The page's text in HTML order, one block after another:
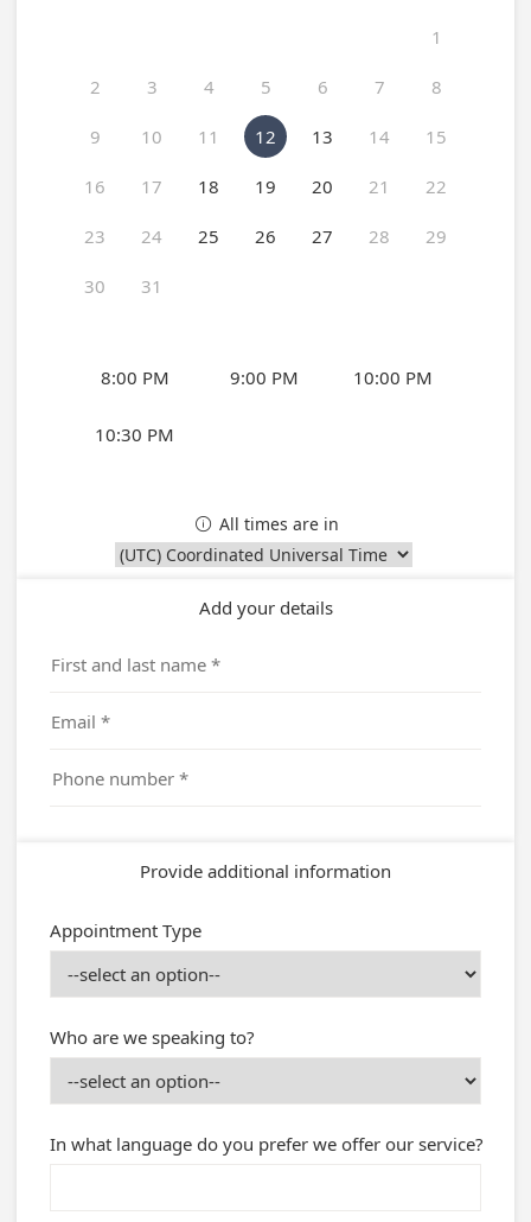
1
2 3 4 5 6 7 8
9 10 11 12 13 14 15
16 17 18 19 20 21 22
23 24 25 26 27 28 29
30 31
8:00 PM 9:00 PM 10:00 PM
10:30 PM
 All times are in
Add your details
Provide additional information
Appointment Type
Who are we speaking to?
In what language do you prefer we offer our service?